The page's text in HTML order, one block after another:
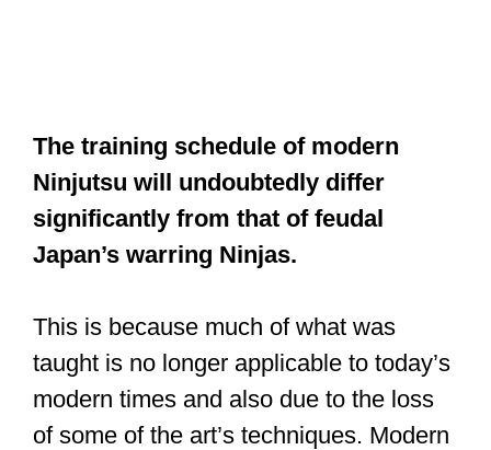
The training schedule of modern
Ninjutsu will undoubtedly differ
significantly from that of feudal
Japan’s warring Ninjas.
This is because much of what was
taught is no longer applicable to today’s
modern times and also due to the loss
of some of the art’s techniques. Modern